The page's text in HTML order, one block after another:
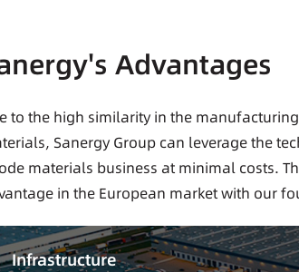
Advantages
to the high similarity in the
Sanergy Group can leverage the
materials business at minimal costs.
in the European market with our
Infrastructure